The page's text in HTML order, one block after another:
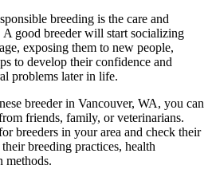
breeding is the care and
good breeder will start socializing
exposing them to new people,
to develop their confidence and
problems later in life.
breeder in Vancouver, WA, you can
friends, family, or veterinarians.
breeders in your area and check their
breeding practices, health
methods.